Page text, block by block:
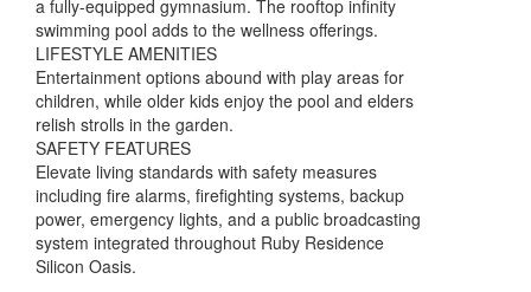
a fully-equipped gymnasium. The rooftop infinity
swimming pool adds to the wellness offerings.
LIFESTYLE AMENITIES
Entertainment options abound with play areas for
children, while older kids enjoy the pool and elders
relish strolls in the garden.
SAFETY FEATURES
Elevate living standards with safety measures
including fire alarms, firefighting systems, backup
power, emergency lights, and a public broadcasting
system integrated throughout Ruby Residence
Silicon Oasis.